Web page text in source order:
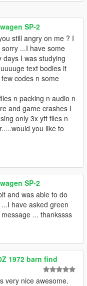
SP-2
still angry on me ? I
...I have some
days I was studying
text bodies it
codes n some
n packing n audio n
and game crashes I
only 3x yft files n
you like to
SP-2
and was able to do
have asked green
... thankssss
1972 barn find
very nice awesome.